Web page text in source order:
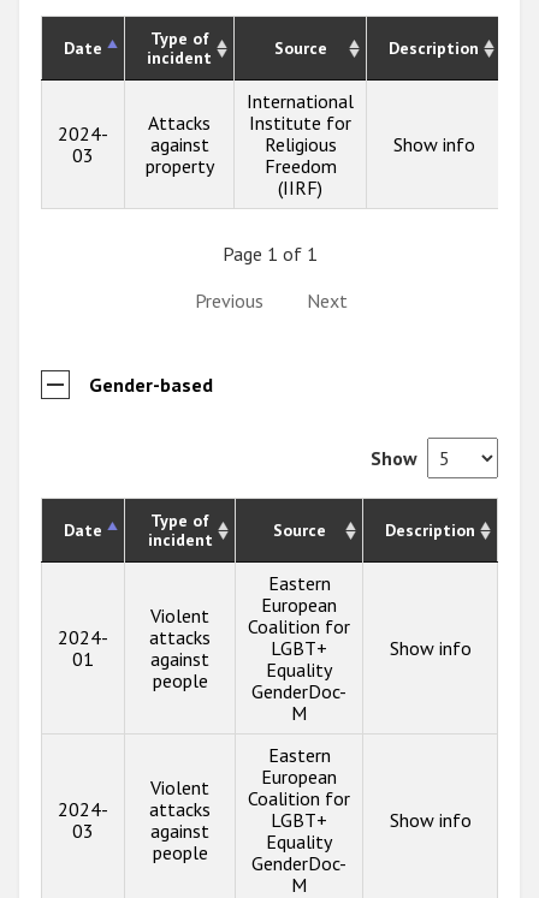
Date
Type of
incident
Source Description
2024-
03
Attacks
against
property
International
Institute for
Religious
Freedom
(IIRF)
Show info
Page 1 of 1
Previous
Next
Gender-based
Show
Date
Type of
incident
Source Description
2024-
01
Violent
attacks
against
people
Eastern
European
Coalition for
LGBT+
Equality
GenderDoc-
M
Show info
2024-
03
Violent
attacks
against
people
Eastern
European
Coalition for
LGBT+
Equality
GenderDoc-
M
Show info